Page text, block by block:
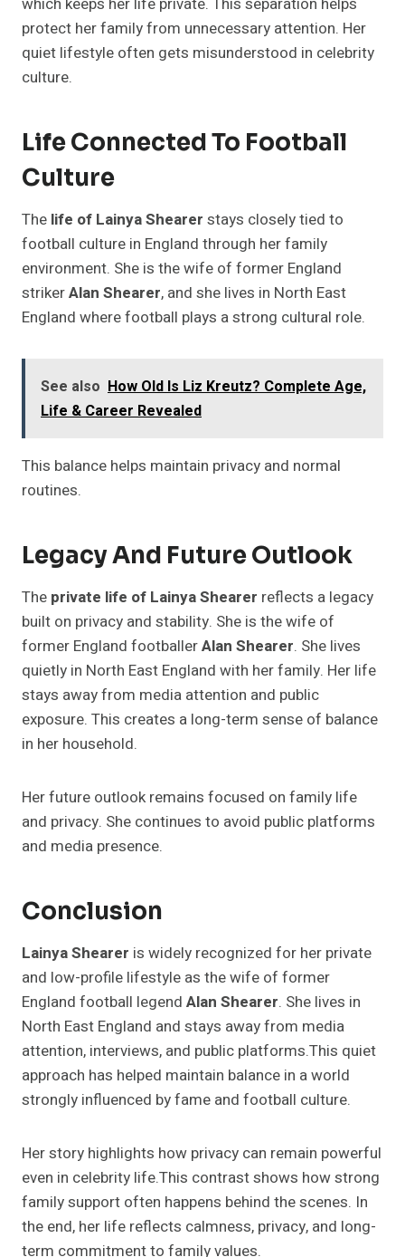
protect her family from unnecessary attention. Her
quiet lifestyle often gets misunderstood in celebrity
culture.
Life Connected To Football
Culture
The life of Lainya Shearer stays closely tied to
football culture in England through her family
environment. She is the wife of former England
strikerAlan Shearer, and she lives in North East
England where football plays a strong cultural role.
See also How Old Is Liz Kreutz? Complete Age,
Life & Career Revealed
This balance helps maintain privacy and normal
routines.
Legacy And Future Outlook
The private life of Lainya Shearer reflects a legacy
built on privacy and stability. She is the wife of
former England footballerAlan Shearer. She lives
quietly in North East England with her family. Her life
stays away from media attention and public
exposure. This creates a long-term sense of balance
in her household.
Her future outlook remains focused on family life
and privacy. She continues to avoid public platforms
and media presence.
Conclusion
Lainya Shearer is widely recognized for her private
and low-profile lifestyle as the wife of former
England football legend Alan Shearer. She lives in
North East England and stays away from media
attention, interviews, and public platforms.This quiet
approach has helped maintain balance in a world
strongly influenced by fame and football culture.
Her story highlights how privacy can remain powerful
even in celebrity life.This contrast shows how strong
family support often happens behind the scenes. In
the end, her life reflects calmness, privacy, and long-
term commitment to family values.